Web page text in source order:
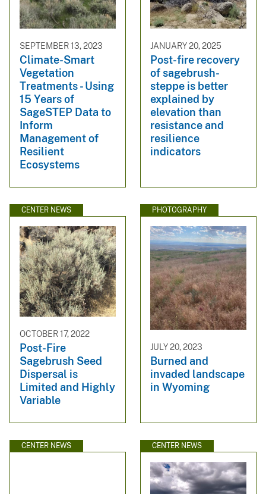
SEPTEMBER 13, 2023
Climate-Smart
Vegetation
Treatments - Using
15 Years of
SageSTEP Data to
Inform
Management of
Resilient
Ecosystems
JANUARY 20, 2025
Post-fire recovery
of sagebrush-
steppe is better
explained by
elevation than
resistance and
resilience
indicators
CENTER NEWS
OCTOBER 17, 2022
Post-Fire
Sagebrush Seed
Dispersal is
Limited and Highly
Variable
PHOTOGRAPHY
JULY 20, 2023
Burned and
invaded landscape
in Wyoming
CENTER NEWS CENTER NEWS